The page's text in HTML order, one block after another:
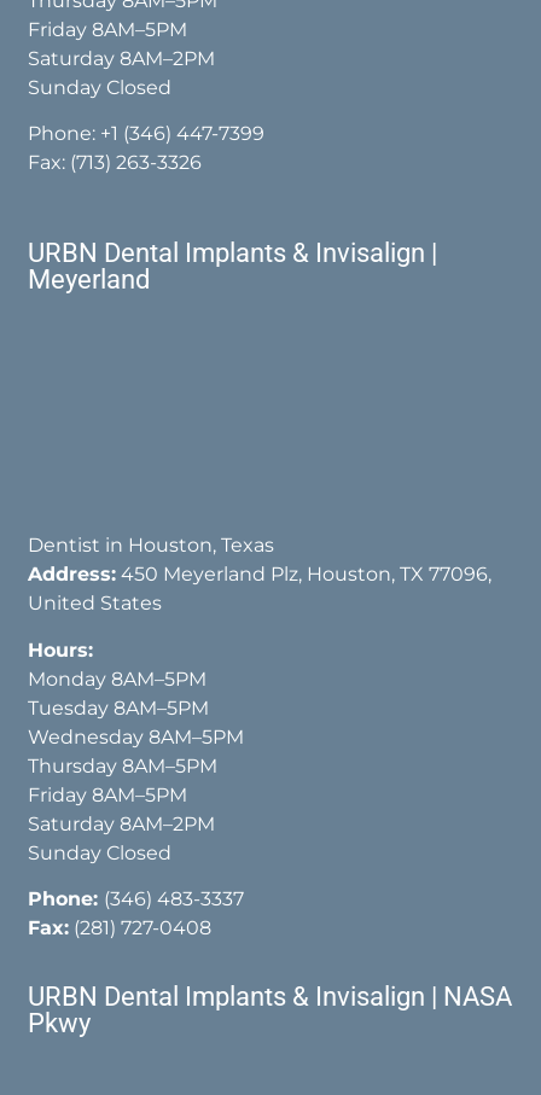
Friday 8AM–5PM
Saturday 8AM–2PM
Sunday Closed
Phone: +1 (346) 447-7399
Fax: (713) 263-3326
URBN Dental Implants & Invisalign |
Meyerland
Dentist in Houston, Texas
Address: 450 Meyerland Plz, Houston, TX 77096,
United States
Hours:
Monday 8AM–5PM
Tuesday 8AM–5PM
Wednesday 8AM–5PM
Thursday 8AM–5PM
Friday 8AM–5PM
Saturday 8AM–2PM
Sunday Closed
Phone: (346) 483-3337
Fax: (281) 727-0408
URBN Dental Implants & Invisalign | NASA
Pkwy